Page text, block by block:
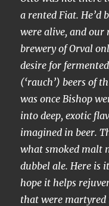
a rented Fiat. He’d
were alive, and our
brewery of Orval
desire for
(‘rauch’) beers of
was once Bishop
into deep, exotic
imagined in beer.
what smoked malt
dubbel ale. Here is
hope it helps
that were martyred